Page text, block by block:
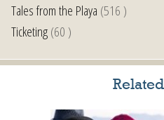
Tales from the Playa (516 )
Ticketing(60 )